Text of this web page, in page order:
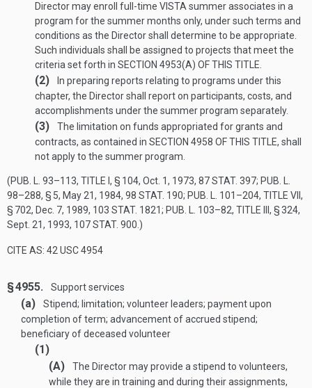
Director may enroll full-time VISTA summer associates in a
program for the summer months only, under such terms and
conditions as the Director shall determine to be appropriate.
Such individuals shall be assigned to projects that meet the
criteria set forth in SECTION 4953(A) OF THIS TITLE
(2)
In preparing reports relating to programs under this
chapter, the Director shall report on participants, costs, and
accomplishments under the summer program separately.
(3)
The limitation on funds appropriated for grants and
contracts, as contained in SECTION 4958 OF THIS TITLE, shall
not apply to the summer program.
(PUB. L. 93–113, TITLE I, § 104, Oct. 1, 1973, 87 STAT. 397; PUB. L.
98–288, § 5, May 21, 1984, 98 STAT. 190; PUB. L. 101–204, TITLE VII,
§ 702, Dec. 7, 1989, 103 STAT. 1821; PUB. L. 103–82, TITLE III, § 324,
Sept. 21, 1993, 107 STAT. 900 .)
CITE AS: 42 USC 4954
§ 4955. Support services
(a)
Stipend; limitation; volunteer leaders; payment upon
completion of term; advancement of accrued stipend;
beneficiary of deceased volunteer
(1)
(A)
The Director may provide a stipend to volunteers,
while they are in training and during their assignments,